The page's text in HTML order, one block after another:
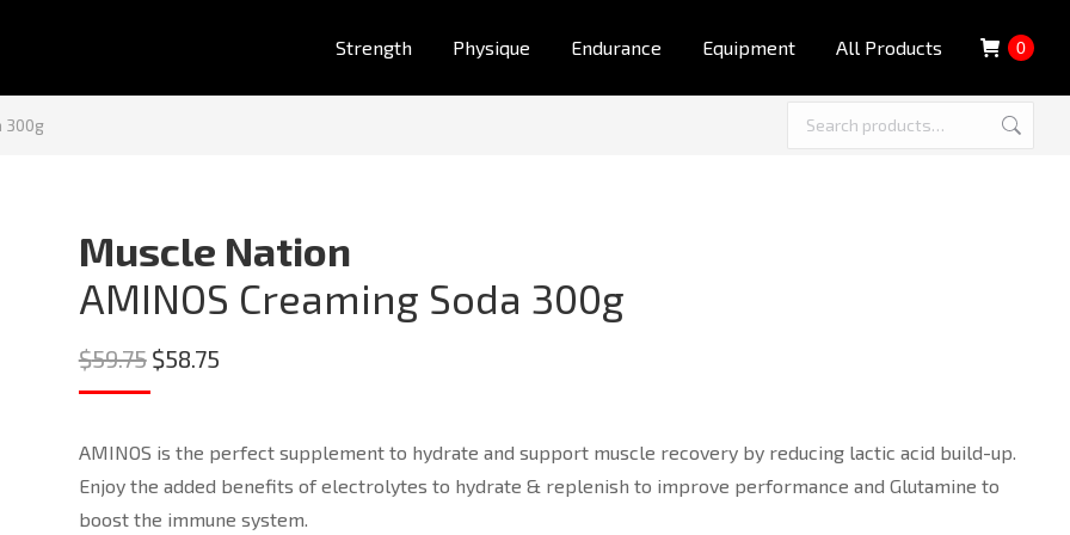
Strength Physique Endurance Equipment All Products 0
300g
Muscle Nation
AMINOS Creaming Soda 300g
$59.75 Original
price
$59.75.
$58.75Current
$58.75.
AMINOS is the perfect supplement to hydrate and support muscle recovery by reducing lactic acid build-up.
Enjoy the added benefits of electrolytes to hydrate & replenish to improve performance and Glutamine to
boost the immune system.